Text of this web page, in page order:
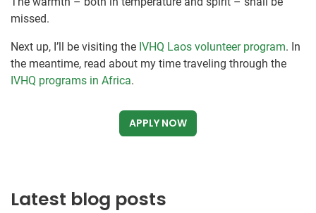
missed.
Next up, I’ll be visiting the IVHQ Laos volunteer program. In
the meantime, read about my time traveling through the
IVHQ programs in Africa.
APPLY NOW
Latest blog posts